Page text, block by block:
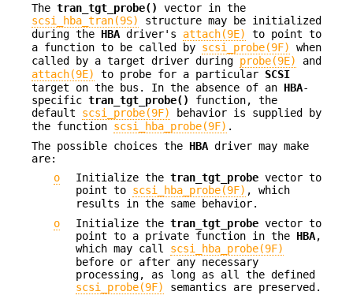
The tran_tgt_probe()
vector in the
scsi_hba_tran(9S)
structure may be initialized
during the HBA driver's attach(9E)
to point to
a function to be called by scsi_probe(9F)
when
called by a target driver during probe(9E)
and
attach(9E)
to probe for a particular SCSI
target on the bus. In the absence of an HBA-
specific tran_tgt_probe()
function, the
default scsi_probe(9F)
behavior is supplied by
the function scsi_hba_probe(9F) .
The possible choices the HBA driver may make
are:
o
Initialize the tran_tgt_probe vector to
point to scsi_hba_probe(9F) , which
results in the same behavior.
o
Initialize the tran_tgt_probe vector to
point to a private function in the HBA,
which may call scsi_hba_probe(9F)
before or after any necessary
processing, as long as all the defined
scsi_probe(9F)
semantics are preserved.